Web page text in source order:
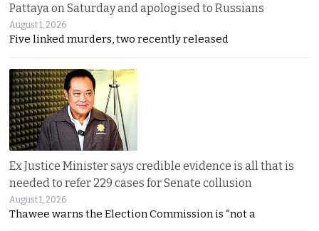
Pattaya on Saturday and apologised to Russians
August 1, 2026
Five linked murders, two recently released
Ex Justice Minister says credible evidence is all that is
needed to refer 229 cases for Senate collusion
August 1, 2026
Thawee warns the Election Commission is “not a